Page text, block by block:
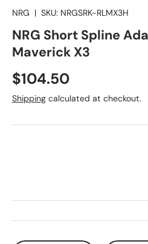
NRG | SKU: NRGSRK-RLMX3H
NRG Short Spline
Maverick X3
Regular price
$104.50
Shipping calculated at checkout.